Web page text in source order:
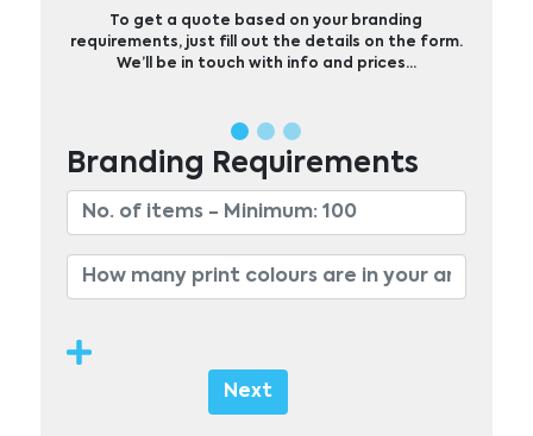
To get a quote based on your branding
requirements, just fill out the details on the form.
We’ll be in touch with info and prices…
Branding Requirements
Next